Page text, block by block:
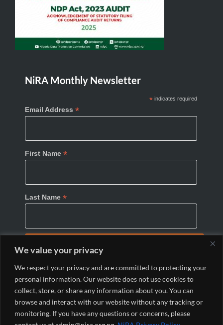
We value your privacy
We respect your privacy and are committed to protecting your
personal information. Our website does not use cookies to
collect, store, or share any information about you. You can
browse and interact with our website without any tracking or
monitoring. If you have any questions or concerns, please
NiRA Monthly Newsletter
*indicates required
Email Address *
First Name *
Last Name *